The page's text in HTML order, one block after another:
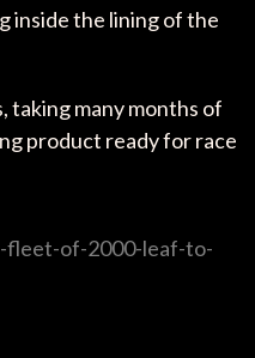
inside the lining of the
taking many months of
product ready for race
fleet-of-2000-leaf-to-